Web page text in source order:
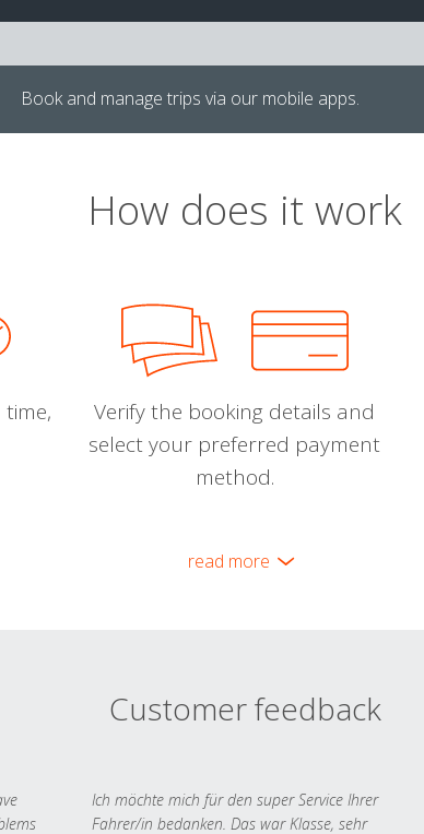
Book and manage trips via our mobile apps.
How does it work
Verify the booking details and
select your preferred payment
method.
read more
Customer feedback
Ich möchte mich für den super Service Ihrer
Fahrer/in bedanken. Das war Klasse, sehr